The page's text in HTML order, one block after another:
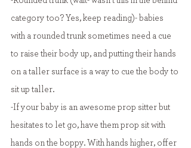
category too? Yes, keep reading)- babies
with a rounded trunk sometimes need a cue
to raise their body up, and putting their hands
on a taller surface is a way to cue the body to
sit up taller.
-If your baby is an awesome prop sitter but
hesitates to let go, have them prop sit with
hands on the boppy. With hands higher, offer